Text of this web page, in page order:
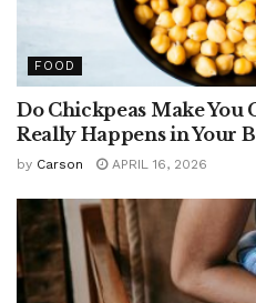
FOOD
Do Chickpeas Make You
Really Happens in Your
by Carson APRIL 16, 2026